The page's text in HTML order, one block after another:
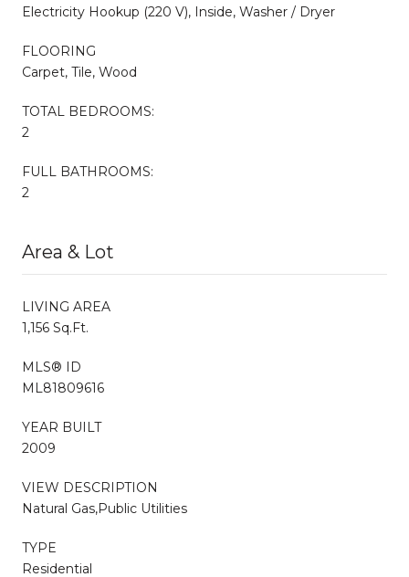
Electricity Hookup (220 V), Inside, Washer / Dryer
FLOORING
Carpet, Tile, Wood
TOTAL BEDROOMS:
2
FULL BATHROOMS:
2
Area & Lot
LIVING AREA
1,156 Sq.Ft.
MLS® ID
ML81809616
YEAR BUILT
2009
VIEW DESCRIPTION
Natural Gas,Public Utilities
TYPE
Residential